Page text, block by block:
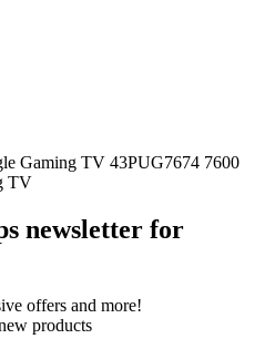
Gaming TV 43PUG7674 7600
TV
newsletter for
offers and more!
products